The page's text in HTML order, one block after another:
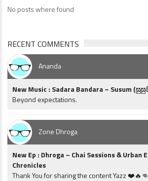
No posts where found
RECENT COMMENTS
Ananda
New Music : Sadara Bandara – Susum
Beyond expectations.
Zone Dhroga
New Ep : Dhroga – Chai Sessions & Urban
Chronicles
Thank You for sharing the content Yazz